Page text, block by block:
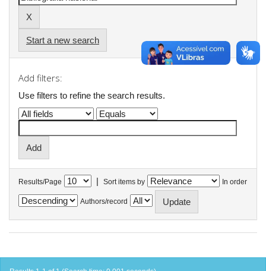
Start a new search
Add filters:
Use filters to refine the search results.
Results/Page | Sort items by In order
Authors/record